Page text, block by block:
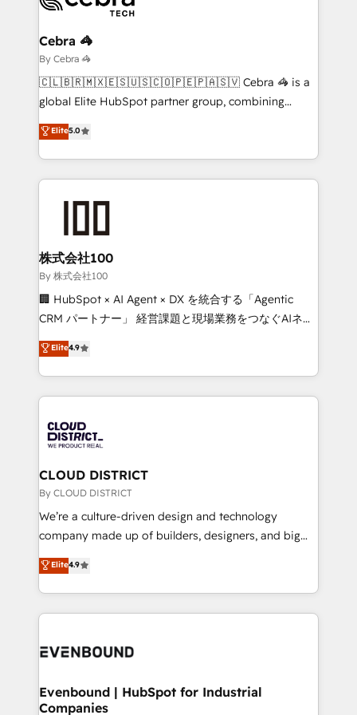
Claude AI across the processes that matter most.
From automating complex workflows to surfacing
insights buried in data, we build intelligent systems
that think, connect, and scale. Our approach goes
beyond configuration. We embed ourselves in our
actually runs, and architect solutions that make
technology work harder — so their people don't
Cebra 🦓
By Cebra 🦓
🇨🇱🇧🇷🇲🇽🇪🇸🇺🇸🇨🇴🇵🇪🇵🇦🇸🇻 Cebra 🦓 is a
global Elite HubSpot partner group, combining
technology, marketing and media expertise across
Latin America and Southern Europe, with teams
across 9 countries. Born in Chile, we combine local
insight with international reach to help businesses
solutions that integrate CRM, AI automation, inbound
and loop marketing, content, and digital creativity.
Our multicultural team works in Spanish, Portuguese,
and English to design scalable strategies that drive
measurable growth. 🌎 Highlights: • 10+ years as a
Migration Excellence. • Top 3 Partner of the Year
LATAM 2022, 2023, 2024, 2025. • Partner of the Year
with HubSpot? Let Cebra’s experts help you grow
faster, smarter, and with impact.
Elite5.0
株式会社100
By 株式会社100
🏢 HubSpot × AI Agent × DX を統合する「Agentic
CRM パートナー」 経営課題と現場業務をつなぐAIネイ
ティブ・エージェンシーとして、HubSpot Eliteの実装
力で顧客フロント業務を再設計します。 💡 100inc は何
をする会社か？ HubSpotを共通基盤に、AIエージェン
トを組み込んだ顧客フロント業務（マーケティング・営
ィブ・エージェンシーです。事業部・グループ会社・部
門が分立する組織で、データと業務プロセスのサイロ化
を、CRMを軸とした全社共通基盤に再構築します。意
思決定者・PMO・現場担当者に並走します。 1️⃣
HubSpot導入・活用支援 顧客データの一元化から、
GTMの見える化・自動化まで。全Hub統合運用、デー
2️⃣ AIエージェント組織構築 営業・マーケティング業務
の一部をAIが自律実行する組織への移行を設計・実装。
DX × AI推進のPMO伴走支援 複数部門をまたぐDX×AI変
の統合・浸透・変革管理を実行します。 ▸ CMS戦略設
Elite4.9
CLOUD DISTRICT
By CLOUD DISTRICT
We’re a culture-driven design and technology
company made up of builders, designers, and big
thinkers. We blend strategy, design, and
development—always fueled by curiosity—to turn
ideas, opportunities, and challenges into meaningful
experiences. To us, technology is more than just
and—most importantly—simple. That’s why we lean
products and strategies that actually make a
difference.
Elite4.9
Evenbound | HubSpot for Industrial
Companies